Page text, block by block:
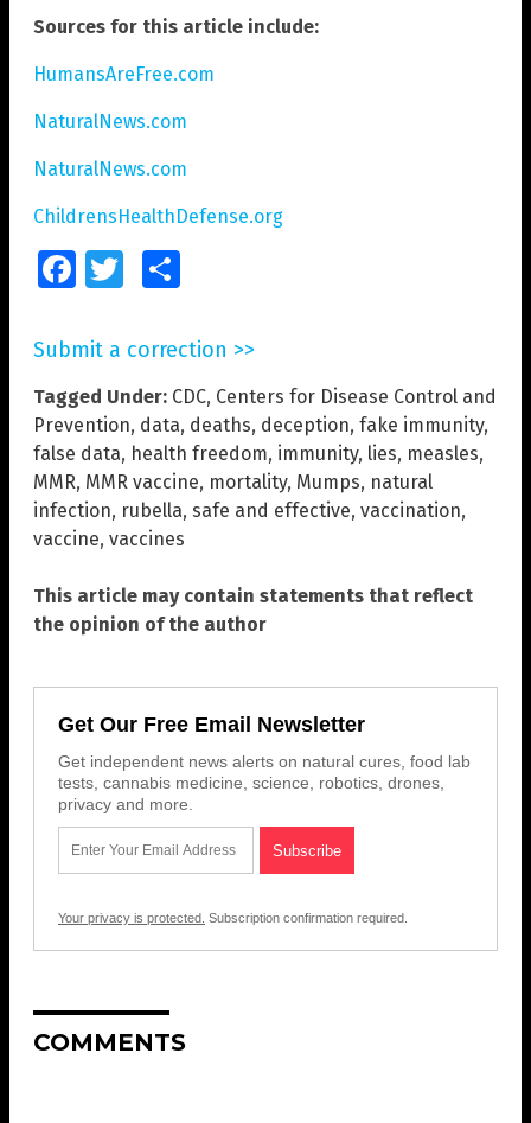
Sources for this article include:
HumansAreFree.com
NaturalNews.com
NaturalNews.com
ChildrensHealthDefense.org
FacebookTwitter
Submit a correction >>
Tagged Under: CDC, Centers for Disease Control and
Prevention, data, deaths, deception, fake immunity,
false data, health freedom, immunity, lies, measles,
MMR, MMR vaccine, mortality, Mumps, natural
infection, rubella, safe and effective, vaccination,
vaccine, vaccines
This article may contain statements that reflect
the opinion of the author
Get Our Free Email Newsletter
Get independent news alerts on natural cures, food lab
tests, cannabis medicine, science, robotics, drones,
privacy and more.
Your privacy is protected. Subscription confirmation required.
COMMENTS